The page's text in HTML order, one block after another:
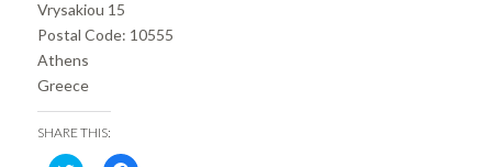
Vrysakiou 15
Postal Code: 10555
Athens
Greece
SHARE THIS: